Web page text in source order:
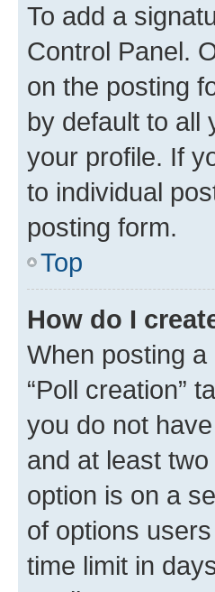
To add a
Control Panel.
on the posting
by default to all
your profile. If
to individual
posting form.
Top
How do I
When posting
“Poll creation”
you do not
and at least
option is on a
of options
time limit in